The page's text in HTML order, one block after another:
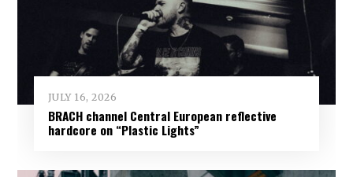
JULY 16, 2026
BRACH channel Central European reflective
hardcore on “Plastic Lights”